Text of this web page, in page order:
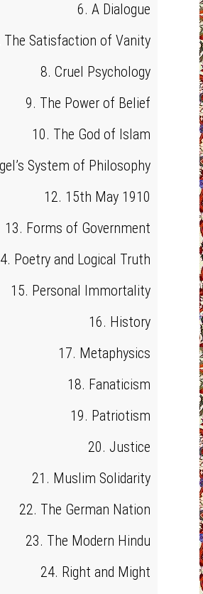
6. A Dialogue
The Satisfaction of Vanity
8. Cruel Psychology
9. The Power of Belief
10. The God of Islam
System of Philosophy
12. 15th May 1910
13. Forms of Government
Poetry and Logical Truth
15. Personal Immortality
16. History
17. Metaphysics
18. Fanaticism
19. Patriotism
20. Justice
21. Muslim Solidarity
22. The German Nation
23. The Modern Hindu
24. Right and Might